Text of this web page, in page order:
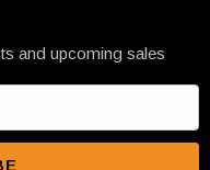
and upcoming sales